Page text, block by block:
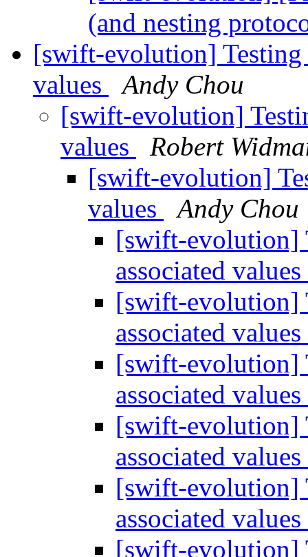
(and nesting
[swift-evolution] Testing
values
Andy Chou
[swift-evolution]
values
Robert
[swift-evolution]
values
Andy Chou
[swift-evolution]
associated values
[swift-evolution]
associated values
[swift-evolution]
associated values
[swift-evolution]
associated values
[swift-evolution]
associated values
[swift-evolution]